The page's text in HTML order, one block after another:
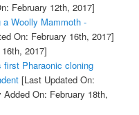
February 12th, 2017]
Woolly Mammoth -
On: February 16th, 2017]
2017]
Pharaonic cloning
[Last Updated On:
Added On: February 18th,